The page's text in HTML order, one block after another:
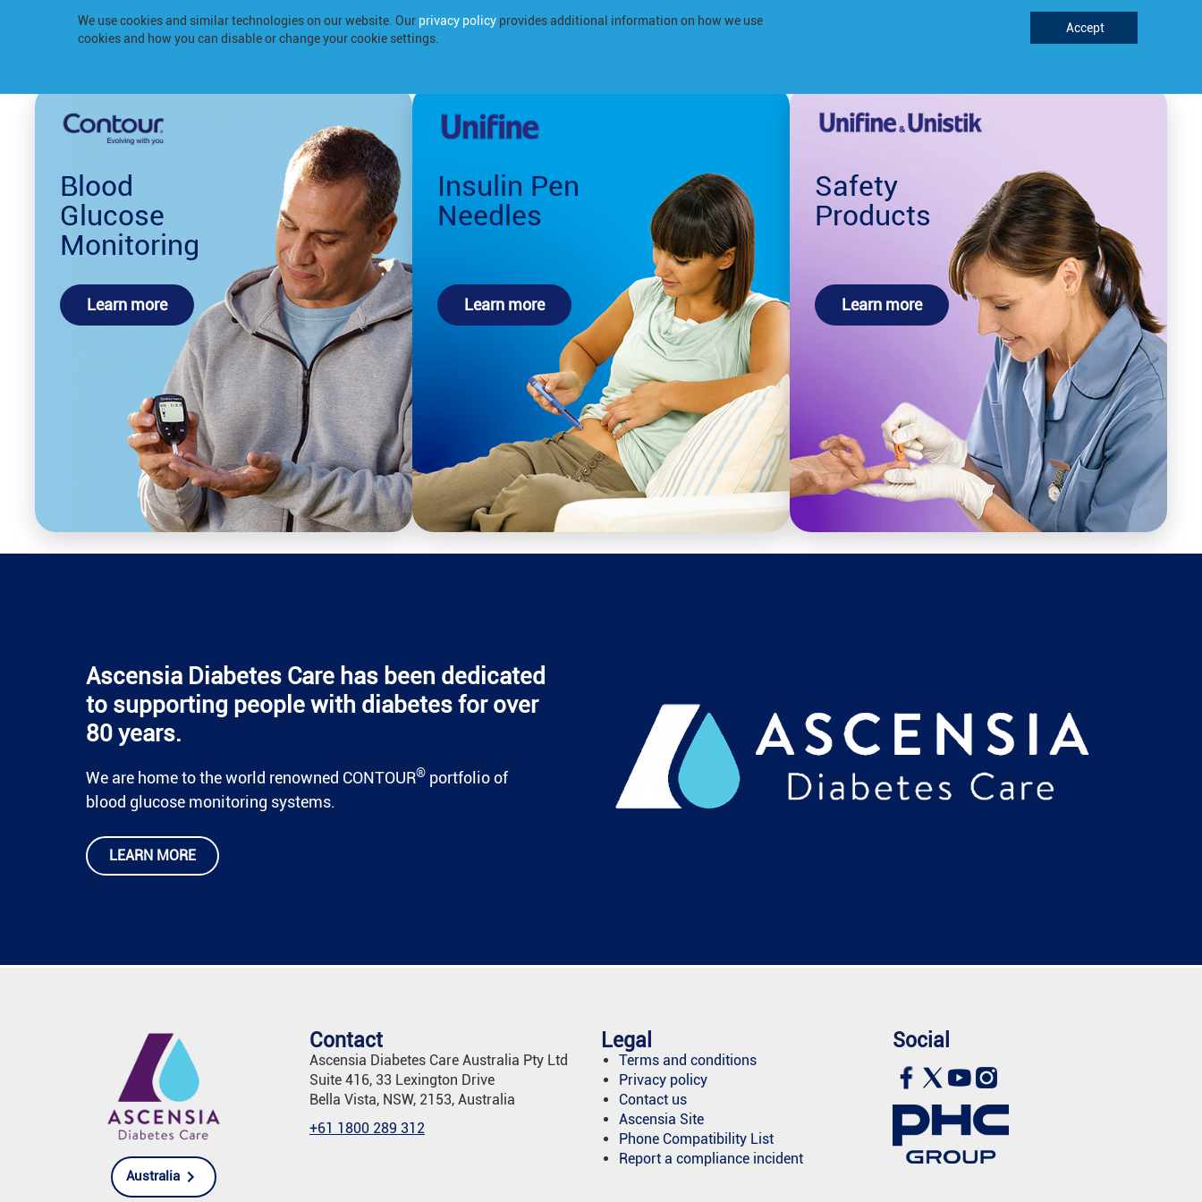
Products About us Diabetes REQUEST FREE^ METER
Blood
Glucose
Monitoring
Learn more
Insulin Pen
Needles
Learn more
Safety
Products
Learn more
Ascensia Diabetes Care has been dedicated
to supporting people with diabetes for over
80 years.
We are home to the world renowned CONTOUR® portfolio of
blood glucose monitoring systems.
LEARN MORE
We use cookies and similar technologies on our website. Our privacy policy provides additional information on how we use
cookies and how you can disable or change your cookie settings.
Accept
Australia
Contact
Ascensia Diabetes Care Australia Pty Ltd
Suite 416, 33 Lexington Drive
Bella Vista, NSW, 2153, Australia
+61 1800 289 312
Legal
Terms and conditions
Privacy policy
Contact us
Ascensia Site
Phone Compatibility List
Report a compliance incident
Social